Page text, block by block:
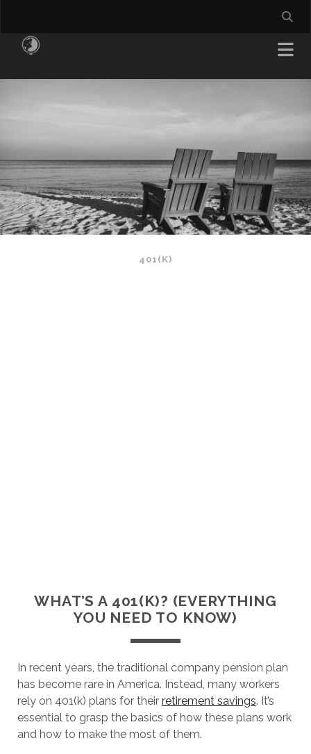
401(K)
WHAT’S A 401(K)? (EVERYTHING
YOU NEED TO KNOW)
In recent years, the traditional company pension plan
has become rare in America. Instead, many workers
rely on 401(k) plans for their retirement savings. It’s
essential to grasp the basics of how these plans work
and how to make the most of them.